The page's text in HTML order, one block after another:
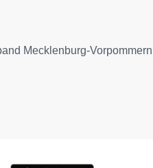
Mecklenburg-Vorpommern